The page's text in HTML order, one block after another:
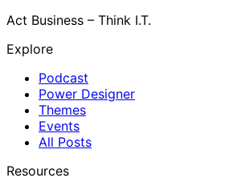
Act Business – Think I.T.
Explore
Podcast
Power Designer
Themes
Events
All Posts
Resources